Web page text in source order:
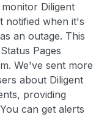
Diligent
notified when it's
an outage. This
Pages
We've sent more
about Diligent
providing
can get alerts